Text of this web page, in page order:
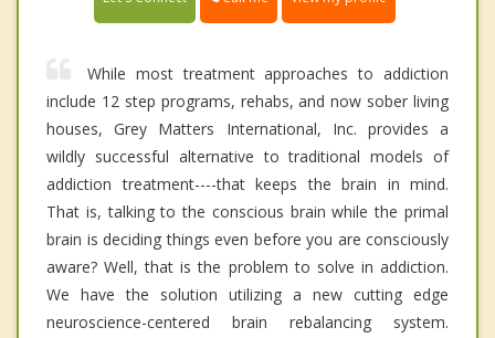
While most treatment approaches to addiction
include 12 step programs, rehabs, and now sober living
houses, Grey Matters International, Inc. provides a
wildly successful alternative to traditional models of
addiction treatment----that keeps the brain in mind.
That is, talking to the conscious brain while the primal
brain is deciding things even before you are consciously
aware? Well, that is the problem to solve in addiction.
We have the solution utilizing a new cutting edge
neuroscience-centered brain rebalancing system.